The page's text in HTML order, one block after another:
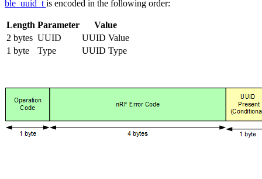
ble_uuid_tis encoded in the following order:
Length Parameter
Value
2 bytes UUID
UUID Value
1 byte
Type UUID Type